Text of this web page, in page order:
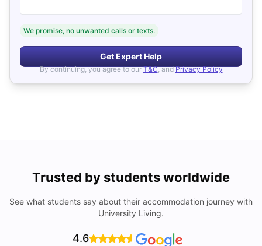
We promise, no unwanted calls or texts.
Get Expert Help
By continuing, you agree to our T&C, and Privacy Policy
Trusted by students worldwide
See what students say about their accommodation journey with
University Living.
4.6